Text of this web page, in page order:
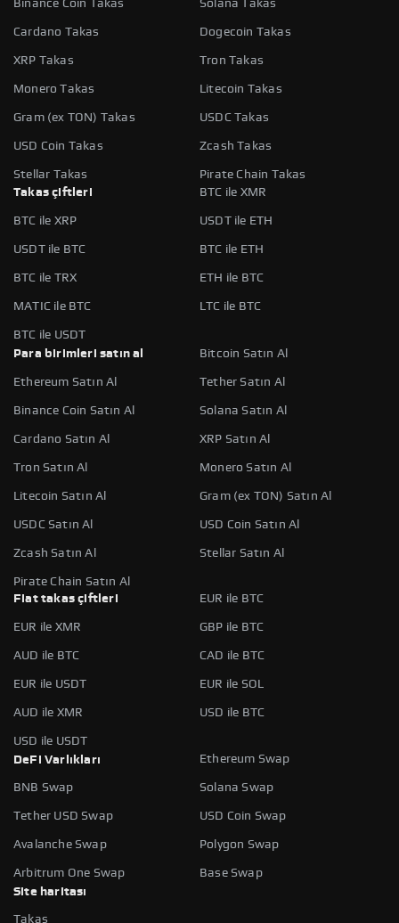
Binance Coin Takas Solana Takas
Cardano Takas Dogecoin Takas
XRP Takas Tron Takas
Monero Takas Litecoin Takas
Gram (ex TON) Takas USDC Takas
USD Coin Takas Zcash Takas
Stellar Takas
Pirate Chain Takas
Takas çiftleri
BTC ile XMR
BTC ile XRP USDT ile ETH
USDT ile BTC BTC ile ETH
BTC ile TRX ETH ile BTC
MATIC ile BTC LTC ile BTC
BTC ile USDT
Para birimleri satın al
Bitcoin Satın Al
Ethereum Satın Al Tether Satın Al
Binance Coin Satın Al Solana Satın Al
Cardano Satın Al XRP Satın Al
Tron Satın Al Monero Satın Al
Litecoin Satın Al Gram (ex TON) Satın Al
USDC Satın Al USD Coin Satın Al
Zcash Satın Al Stellar Satın Al
Pirate Chain Satın Al
Fiat takas çiftleri
EUR ile BTC
EUR ile XMR GBP ile BTC
AUD ile BTC CAD ile BTC
EUR ile USDT EUR ile SOL
AUD ile XMR USD ile BTC
USD ile USDT
DeFi Varlıkları
Ethereum Swap
BNB Swap Solana Swap
Tether USD Swap USD Coin Swap
Avalanche Swap Polygon Swap
Arbitrum One Swap
Base Swap
Site haritası
Takas